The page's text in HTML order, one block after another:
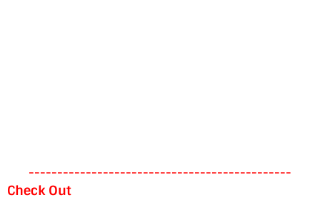
----------------------------------------------
Check Out